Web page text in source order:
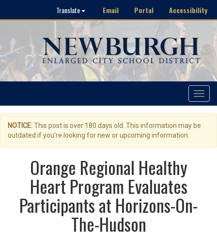
Translate Email Portal Accessibility
Toggle
NOTICE:This post is over 180 days old. This information may be
outdated if you're looking for new or upcoming information.
Orange Regional Healthy
Heart Program Evaluates
Participants at Horizons-On-
The-Hudson